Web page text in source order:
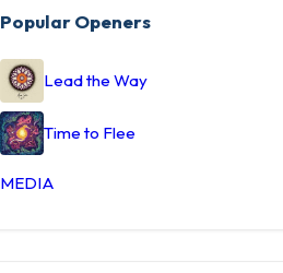
Popular Openers
Lead the Way
Time to Flee
MEDIA